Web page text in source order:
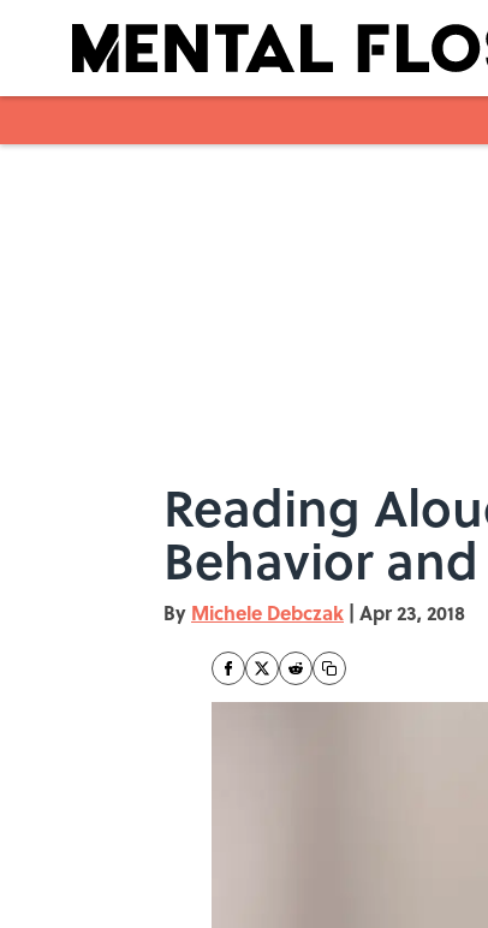
Reading
Behavior
By Michele Debczak | Apr 23, 2018